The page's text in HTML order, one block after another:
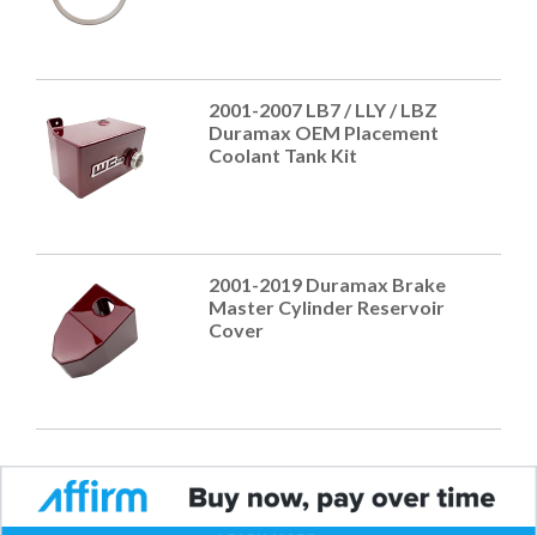
2001-2007 LB7 / LLY / LBZ
Duramax OEM Placement
Coolant Tank Kit
2001-2019 Duramax Brake
Master Cylinder Reservoir
Cover